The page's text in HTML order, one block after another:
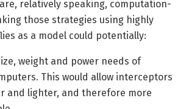
relatively speaking, computation-
those strategies using highly
as a model could potentially:
weight and power needs of
This would allow interceptors
and lighter, and therefore more